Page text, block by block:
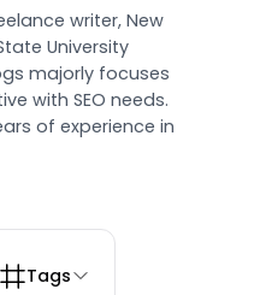
writer, New
University
majorly focuses
with SEO needs.
of experience in
Tags